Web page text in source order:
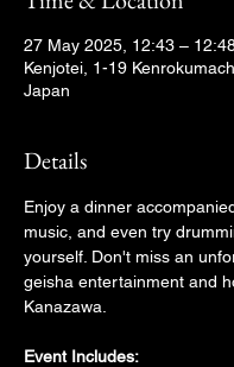
27 May 2025, 12:43 –
Kenjotei, 1-19
Japan
Details
Enjoy a dinner
music, and even try
yourself. Don't miss an
geisha entertainment and
Kanazawa.
Event Includes: